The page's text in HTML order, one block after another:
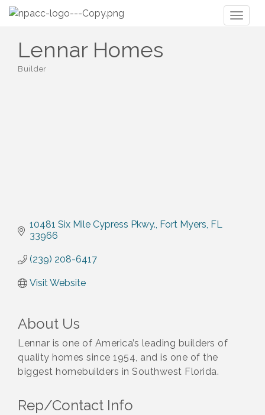
Lennar Homes
Builder
10481 Six Mile Cypress Pkwy. Fort Myers FL
33966
(239) 208-6417
Visit Website
About Us
Lennar is one of America’s leading builders of
quality homes since 1954, and is one of the
biggest homebuilders in Southwest Florida.
Rep/Contact Info